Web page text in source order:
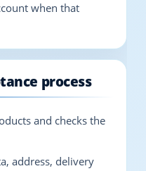
when that
process
and checks the
address, delivery